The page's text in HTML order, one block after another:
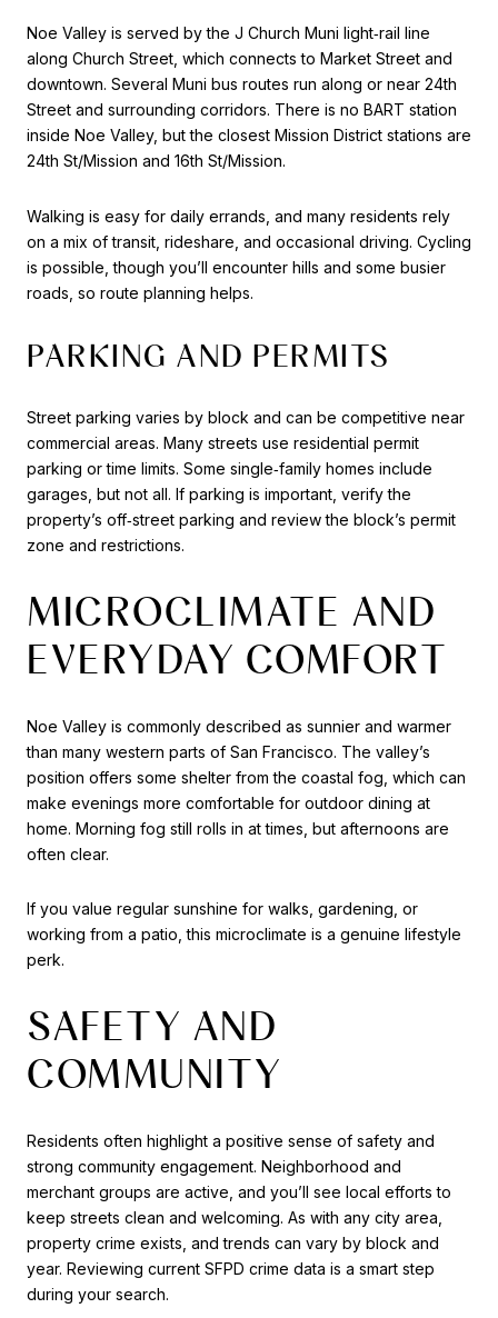
Noe Valley is served by the J Church Muni light‑rail line
along Church Street, which connects to Market Street and
downtown. Several Muni bus routes run along or near 24th
Street and surrounding corridors. There is no BART station
inside Noe Valley, but the closest Mission District stations are
24th St/Mission and 16th St/Mission.
Walking is easy for daily errands, and many residents rely
on a mix of transit, rideshare, and occasional driving. Cycling
is possible, though you’ll encounter hills and some busier
roads, so route planning helps.
PARKING AND PERMITS
Street parking varies by block and can be competitive near
commercial areas. Many streets use residential permit
parking or time limits. Some single‑family homes include
garages, but not all. If parking is important, verify the
property’s off‑street parking and review the block’s permit
zone and restrictions.
MICROCLIMATE AND
EVERYDAY COMFORT
Noe Valley is commonly described as sunnier and warmer
than many western parts of San Francisco. The valley’s
position offers some shelter from the coastal fog, which can
make evenings more comfortable for outdoor dining at
home. Morning fog still rolls in at times, but afternoons are
often clear.
If you value regular sunshine for walks, gardening, or
working from a patio, this microclimate is a genuine lifestyle
perk.
SAFETY AND
COMMUNITY
Residents often highlight a positive sense of safety and
strong community engagement. Neighborhood and
merchant groups are active, and you’ll see local efforts to
keep streets clean and welcoming. As with any city area,
property crime exists, and trends can vary by block and
year. Reviewing current SFPD crime data is a smart step
during your search.